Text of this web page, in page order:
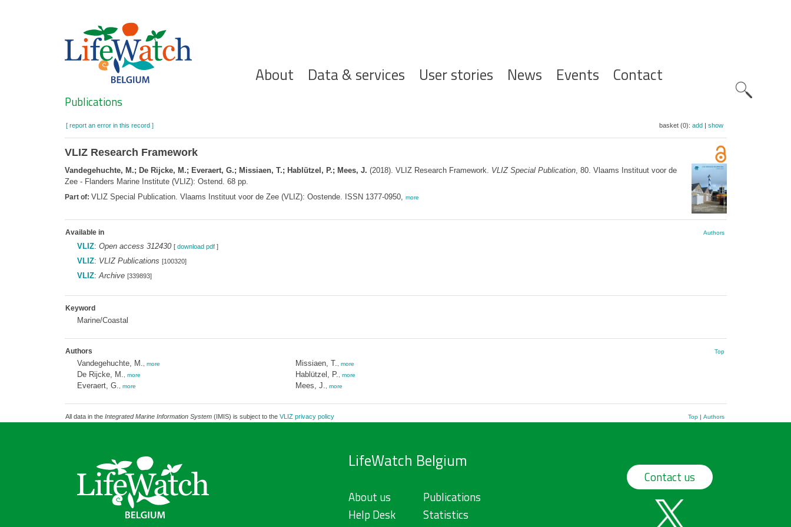
Hoofdnavigatie
About Data & services User stories News Events Contact
Search
Publications
[ report an error in this record ] basket (0): add| show
VLIZ Research Framework
Vandegehuchte, M.; De Rijcke, M.; Everaert, G.; Missiaen, T.; Hablützel, P.; Mees, J. (2018). VLIZ Research Framework. VLIZ Special Publication, 80. Vlaams Instituut voor de
Zee - Flanders Marine Institute (VLIZ): Ostend. 68 pp.
Part of: VLIZ Special Publication. Vlaams Instituut voor de Zee (VLIZ): Oostende. ISSN 1377-0950, more
Available in Authors
VLIZ: Open access 312430 [ download pdf]
VLIZ: VLIZ Publications [100320]
VLIZ:Archive [339893]
Keyword
Marine/Coastal
Authors Top
Vandegehuchte, M. more
De Rijcke, M. more
Everaert, G. more
Missiaen, T. more
Hablützel, P. more
Mees, J. more
All data in the Integrated Marine Information System(IMIS) is subject to the VLIZ privacy policy Top| Authors
LifeWatch Belgium
About us
Help Desk
Publications
Statistics
Contact us